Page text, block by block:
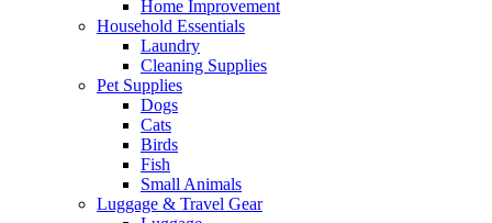
Home Improvement
Household Essentials
Laundry
Cleaning Supplies
Pet Supplies
Dogs
Cats
Birds
Fish
Small Animals
Luggage & Travel Gear